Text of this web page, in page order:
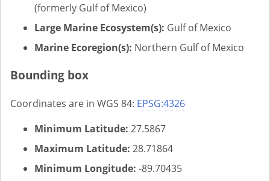
(formerly Gulf of Mexico)
Large Marine Ecosystem(s): Gulf of Mexico
Marine Ecoregion(s): Northern Gulf of Mexico
Bounding box
Coordinates are in WGS 84: EPSG:4326
Minimum Latitude: 27.5867
Maximum Latitude: 28.71864
Minimum Longitude: -89.70435